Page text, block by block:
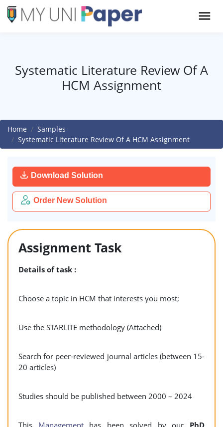
Systematic Literature Review Of A
HCM Assignment
Home
Samples
Systematic Literature Review Of A HCM Assignment
Download Solution
Order New Solution
Assignment Task
Details of task :
Choose a topic in HCM that interests you most;
Use the STARLITE methodology (Attached)
Search for peer-reviewed journal articles (between 15-
20 articles)
Studies should be published between 2000 – 2024
This Managementhas been solved by our PhD